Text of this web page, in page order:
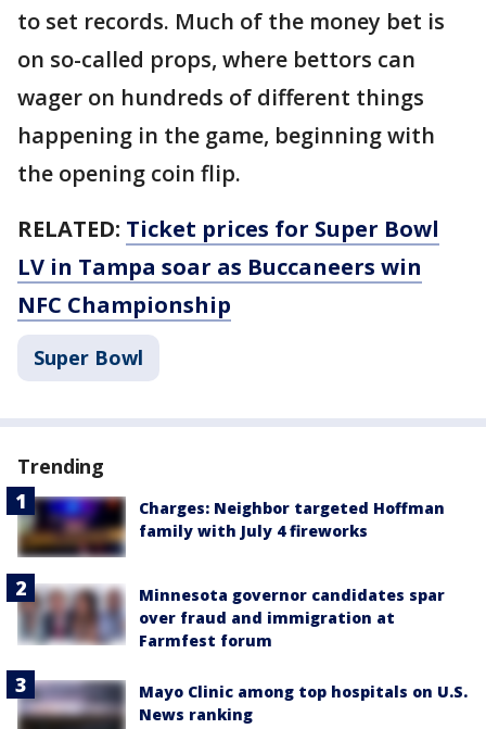
to set records. Much of the money bet is
on so-called props, where bettors can
wager on hundreds of different things
happening in the game, beginning with
the opening coin flip.
RELATED: Ticket prices for Super Bowl
LV in Tampa soar as Buccaneers win
NFC Championship
Super Bowl
Trending
Charges: Neighbor targeted Hoffman
family with July 4 fireworks
Minnesota governor candidates spar
over fraud and immigration at
Farmfest forum
Mayo Clinic among top hospitals on U.S.
News ranking